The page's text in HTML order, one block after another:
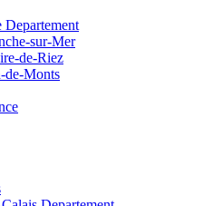
Departement
sur-Mer
de-Riez
de-Monts